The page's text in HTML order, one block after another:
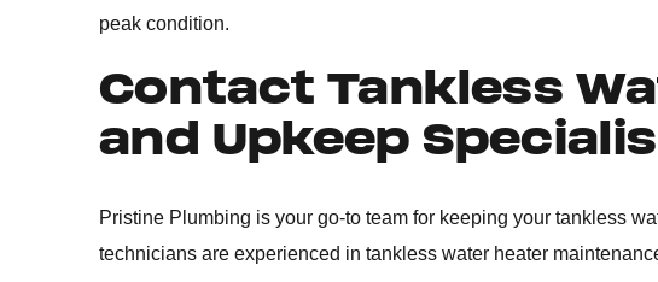
peak condition.
Contact Tankless
and Upkeep
Pristine Plumbing is your go-to team for keeping your tankless
technicians are experienced in tankless water heater